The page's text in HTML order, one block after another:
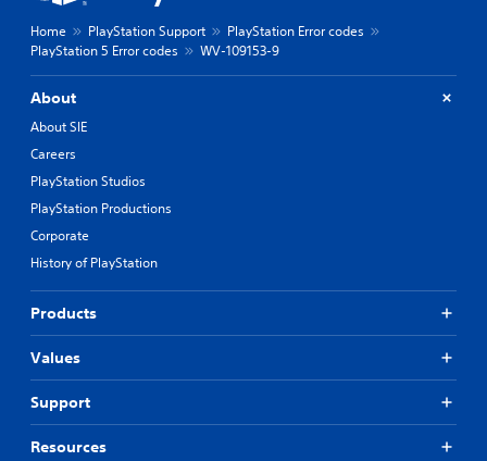
Home PlayStation Support
PlayStation Error codes
PlayStation 5 Error codes
WV-109153-9
About
About SIE
Careers
PlayStation Studios
PlayStation Productions
Corporate
History of PlayStation
Products
Values
Support
Resources